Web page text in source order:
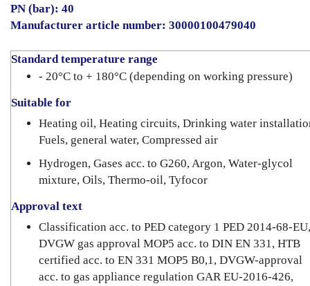
PN (bar): 40
Manufacturer article number: 30000100479040
Standard temperature range
- 20°C to + 180°C (depending on working pressure)
Suitable for
Heating oil, Heating circuits, Drinking water
Fuels, general water, Compressed air
Hydrogen, Gases acc. to G260, Argon, Water-glycol
mixture, Oils, Thermo-oil, Tyfocor
Approval text
Classification acc. to PED category 1 PED 2014-68-EU,
DVGW gas approval MOP5 acc. to DIN EN 331, HTB
certified acc. to EN 331 MOP5 B0,1, DVGW-approval
acc. to gas appliance regulation GAR EU-2016-426,